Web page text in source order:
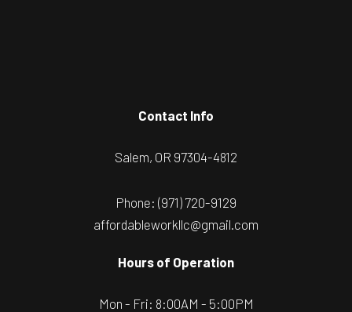
Contact Info
Salem, OR 97304-4812
Phone: (971) 720-9129
affordableworkllc@gmail.com
Hours of Operation
Mon - Fri: 8:00AM - 5:00PM